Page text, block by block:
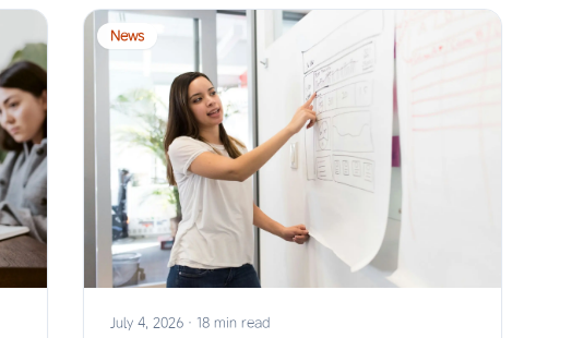
News
July 4, 2026 · 18 min read